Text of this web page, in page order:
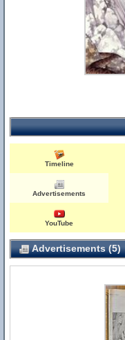
Timeline
Advertisements
YouTube
Advertisements (5)